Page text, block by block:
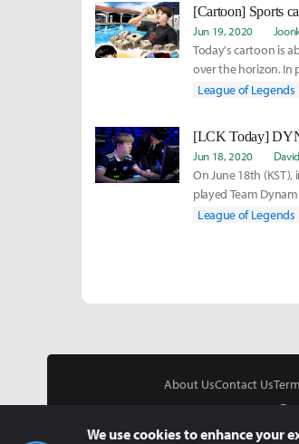
Jun 19, 2020
Today's cartoon is
over the horizon. In
League of Legends
[LCK Today]
Jun 18, 2020
On June 18th
played Team
Yasuo-Senna in th
League of Legends
About UsContact Us
Do
We use cookies to enhance your